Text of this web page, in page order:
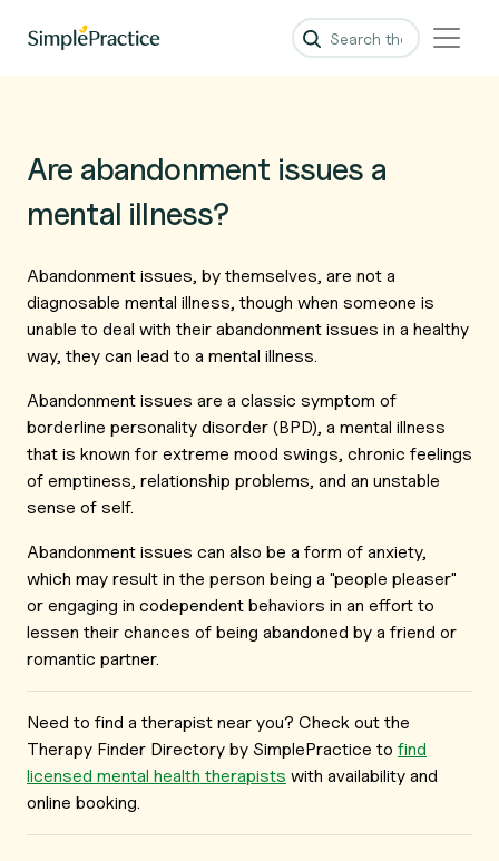
Are abandonment issues a
mental illness?
Abandonment issues, by themselves, are not a
diagnosable mental illness, though when someone is
unable to deal with their abandonment issues in a healthy
way, they can lead to a mental illness.
Abandonment issues are a classic symptom of
borderline personality disorder (BPD), a mental illness
that is known for extreme mood swings, chronic feelings
of emptiness, relationship problems, and an unstable
sense of self.
Abandonment issues can also be a form of anxiety,
which may result in the person being a "people pleaser"
or engaging in codependent behaviors in an effort to
lessen their chances of being abandoned by a friend or
romantic partner.
Need to find a therapist near you? Check out the
Therapy Finder Directory by SimplePractice to find
licensed mental health therapists with availability and
online booking.